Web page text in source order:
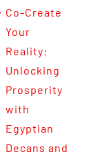
Co-Create
Your
Reality:
Unlocking
Prosperity
with
Egyptian
Decans and